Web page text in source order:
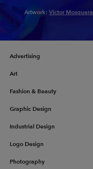
Artwork: Victor Mosquera
Advertising
Art
Fashion & Beauty
Graphic Design
Industrial Design
Logo Design
Photography